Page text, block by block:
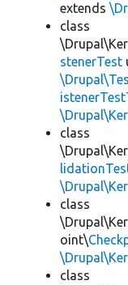
extends
class
stenerTest
class
class
oint\
class